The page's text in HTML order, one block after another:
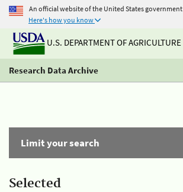
An official website of the United States government
Here's how you know
U.S. DEPARTMENT OF AGRICULTURE
Research Data Archive
Limit your search
Selected